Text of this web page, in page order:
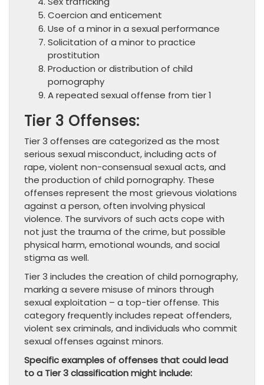
Coercion and enticement
Use of a minor in a sexual performance
Solicitation of a minor to practice
prostitution
Production or distribution of child
pornography
A repeated sexual offense from tier 1
Tier 3 Offenses:
Tier 3 offenses are categorized as the most
serious sexual misconduct, including acts of
rape, violent non-consensual sexual acts, and
the production of child pornography. These
offenses represent the most grievous violations
against a person, often involving physical
violence. The survivors of such acts cope with
not just the trauma of the crime, but possible
physical harm, emotional wounds, and social
stigma as well.
Tier 3 includes the creation of child pornography,
marking a severe misuse of minors through
sexual exploitation – a top-tier offense. This
category frequently includes repeat offenders,
violent sex criminals, and individuals who commit
sexual offenses against minors.
Specific examples of offenses that could lead
to a Tier 3 classification might include: